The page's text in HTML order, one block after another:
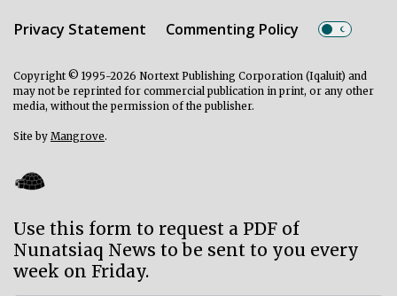
Privacy Statement Commenting Policy
Copyright © 1995-2026 Nortext Publishing Corporation (Iqaluit) and
may not be reprinted for commercial publication in print, or any other
media, without the permission of the publisher.
Site by Mangrove.
Use this form to request a PDF of
Nunatsiaq News to be sent to you every
week on Friday.